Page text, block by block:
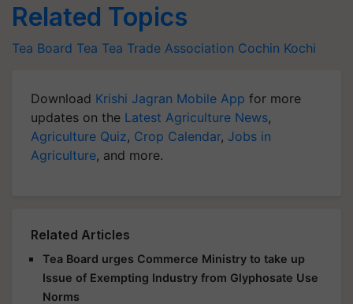
Related Topics
Tea Board Tea Tea Trade Association Cochin Kochi
Download Krishi Jagran Mobile App for more
updates on the Latest Agriculture News,
Agriculture Quiz, Crop Calendar, Jobs in
Agriculture, and more.
Related Articles
Tea Board urges Commerce Ministry to take up
Issue of Exempting Industry from Glyphosate Use
Norms